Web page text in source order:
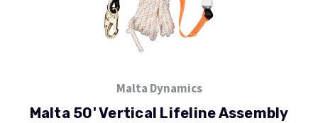
Malta Dynamics
Malta 50' Vertical Lifeline Assembly